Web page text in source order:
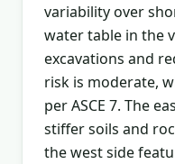
variability over
water table in the
excavations and
risk is moderate,
per ASCE 7. The
stiffer soils and
the west side